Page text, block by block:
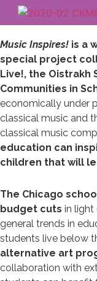
Music Inspires! is a
special project
Live!, the Oistrakh
Communities in
economically under
classical music and
classical music
education can
children that will
The Chicago
budget cuts in light
general trends in
students live below
alternative art
collaboration with